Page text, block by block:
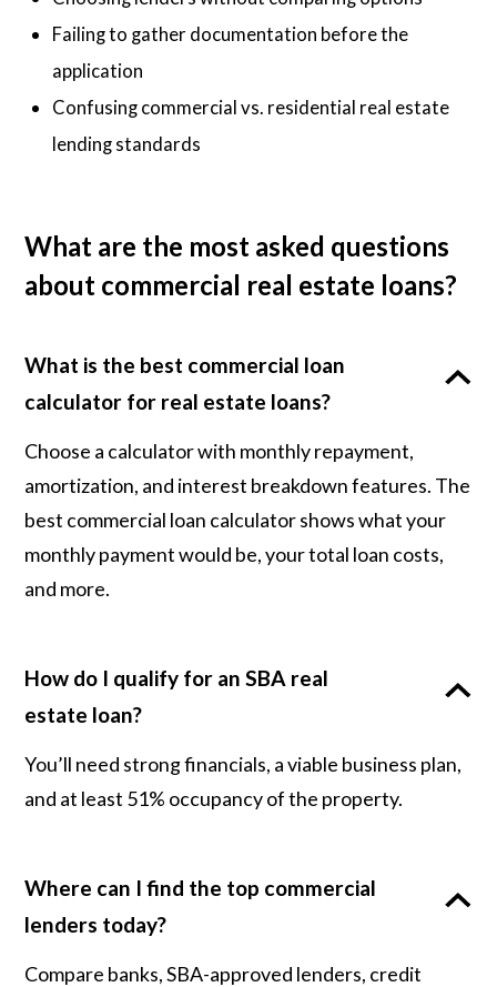
Failing to gather documentation before the
application
Confusing commercial vs. residential real estate
lending standards
What are the most asked questions
about commercial real estate loans?
What is the best commercial loan
calculator for real estate loans?
Choose a calculator with monthly repayment,
amortization, and interest breakdown features. The
best commercial loan calculator shows what your
monthly payment would be, your total loan costs,
and more.
How do I qualify for an SBA real
estate loan?
You’ll need strong financials, a viable business plan,
and at least 51% occupancy of the property.
Where can I find the top commercial
lenders today?
Compare banks, SBA-approved lenders, credit